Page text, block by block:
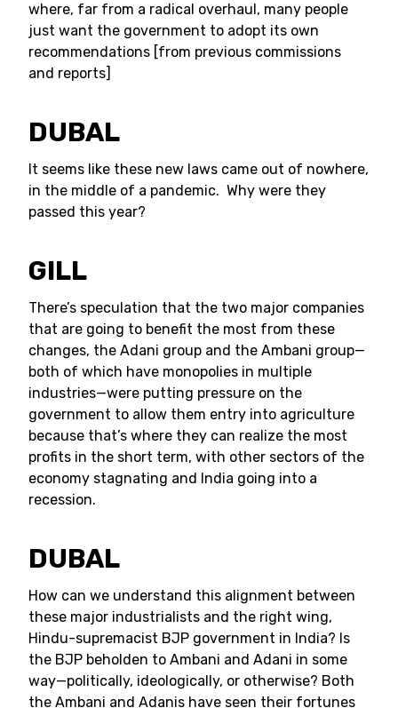
where, far from a radical overhaul, many people
just want the government to adopt its own
recommendations [from previous commissions
and reports]
DUBAL
It seems like these new laws came out of nowhere,
in the middle of a pandemic. Why were they
passed this year?
GILL
There’s speculation that the two major companies
that are going to benefit the most from these
changes, the Adani group and the Ambani group—
both of which have monopolies in multiple
industries—were putting pressure on the
government to allow them entry into agriculture
because that’s where they can realize the most
profits in the short term, with other sectors of the
economy stagnating and India going into a
recession.
DUBAL
How can we understand this alignment between
these major industrialists and the right wing,
Hindu-supremacist BJP government in India? Is
the BJP beholden to Ambani and Adani in some
way—politically, ideologically, or otherwise? Both
the Ambani and Adanis have seen their fortunes